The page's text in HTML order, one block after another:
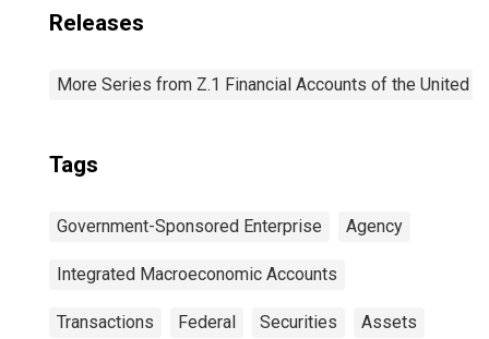
Releases
More Series from Z.1 Financial Accounts of the United
Tags
Government-Sponsored Enterprise Agency
Integrated Macroeconomic Accounts
Transactions Federal Securities Assets